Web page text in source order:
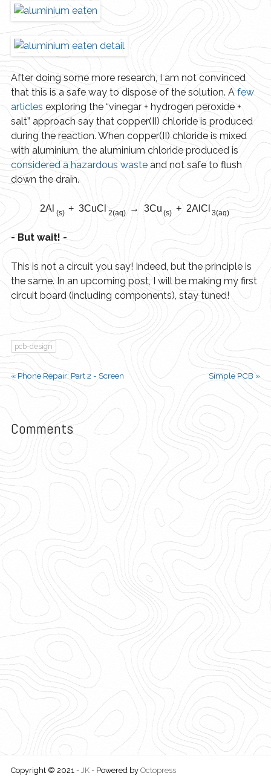
After doing some more research, I am not convinced
that this is a safe way to dispose of the solution. A few
articles exploring the “vinegar + hydrogen peroxide +
salt” approach say that copper(II) chloride is produced
during the reaction. When copper(II) chloride is mixed
with aluminium, the aluminium chloride produced is
considered a hazardous waste and not safe to flush
down the drain.
2Al (s) + 3CuCl 2(aq) → 3Cu (s) + 2AlCl 3(aq)
- But wait! -
This is not a circuit you say! Indeed, but the principle is
the same. In an upcoming post, I will be making my first
circuit board (including components), stay tuned!
pcb-design
« Phone Repair: Part 2 - Screen Simple PCB »
Comments
Copyright © 2021 - JK - Powered by Octopress